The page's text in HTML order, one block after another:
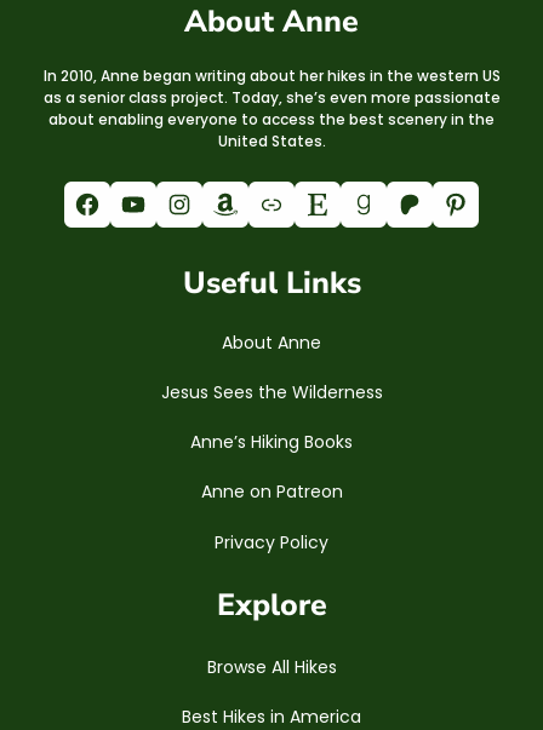
About Anne
In 2010, Anne began writing about her hikes in the western US
as a senior class project. Today, she’s even more passionate
about enabling everyone to access the best scenery in the
United States.
Facebook YouTube Instagram Amazon Link Etsy Goodreads Patreon Pinterest
Useful Links
About Anne
Jesus Sees the Wilderness
Anne’s Hiking Books
Anne on Patreon
Privacy Policy
Explore
Browse All Hikes
Best Hikes in America